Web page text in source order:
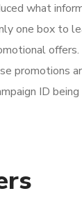
what
one box to
promotions
ID